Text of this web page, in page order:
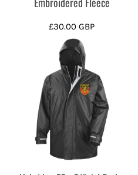
£30.00GBP